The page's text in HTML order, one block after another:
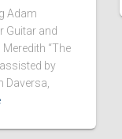
Adam
Guitar and
“The
by
Daversa,